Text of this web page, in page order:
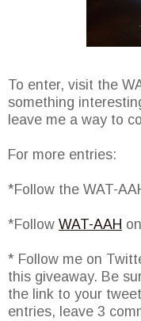
To enter, visit the
something
leave me a way to
For more entries:
*Follow the WAT-
*Follow WAT-AAH
* Follow me on
this giveaway. Be
the link to your
entries, leave 3